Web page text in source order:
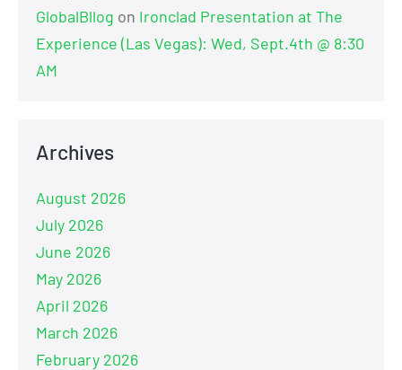
GlobalBllog on Ironclad Presentation at The
Experience (Las Vegas): Wed, Sept.4th @ 8:30
AM
Archives
August 2026
July 2026
June 2026
May 2026
April 2026
March 2026
February 2026